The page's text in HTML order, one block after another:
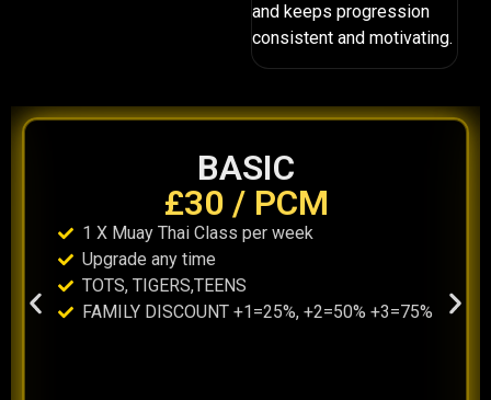
and keeps progression
consistent and motivating.
BASIC
£30 / PCM
1 X Muay Thai Class per week
Upgrade any time
TOTS, TIGERS,TEENS
FAMILY DISCOUNT +1=25%, +2=50% +3=75%